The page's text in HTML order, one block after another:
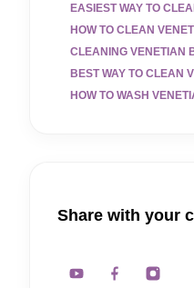
EASIEST WAY TO
HOW TO CLEAN
CLEANING VENETIAN
BEST WAY TO CLEAN
HOW TO WASH
Share with your